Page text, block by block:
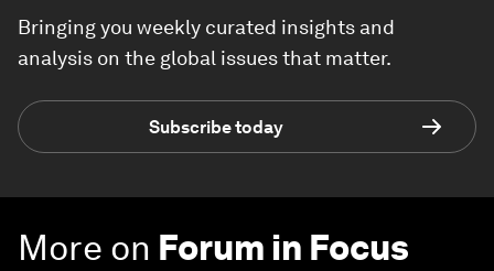
Bringing you weekly curated insights and
analysis on the global issues that matter.
Subscribe today
More on Forum in Focus